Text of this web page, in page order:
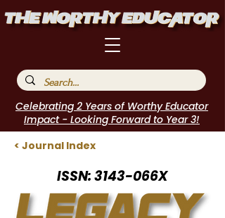
Celebrating 2 Years of Worthy Educator
Impact - Looking Forward to Year 3!
< Journal Index
ISSN: 3143-066X